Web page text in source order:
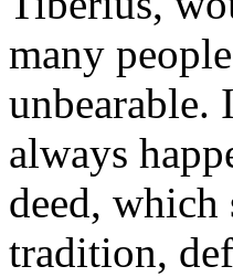
many
unbearable.
always
deed,
tradition,